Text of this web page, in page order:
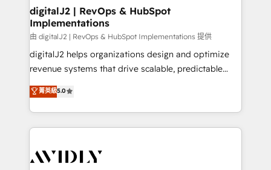
digitalJ2 | RevOps & HubSpot
Implementations
由 digitalJ2 | RevOps & HubSpot Implementations 提供
digitalJ2 helps organizations design and optimize
revenue systems that drive scalable, predictable
growth. As a triple-accredited HubSpot Solutions
Partner, we specialize in both strategic RevOps
planning and hands-on technical execution - building
the operational foundation companies need to
Healthcare - Financial Services - Managed IT (MSP) -
菁英級5.0